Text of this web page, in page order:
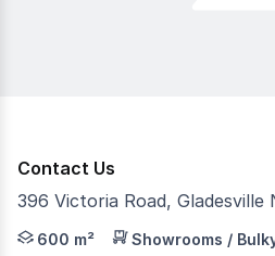
Contact Us
396 Victoria Road, Gladesville
RentBetter Property ID:
600 m² Showrooms /